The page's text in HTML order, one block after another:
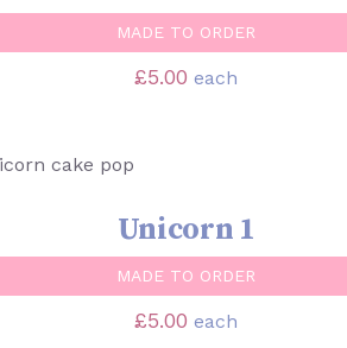
MADE TO ORDER
£5.00 each
SELECT OPTIONS
Unicorn 1
MADE TO ORDER
£5.00 each